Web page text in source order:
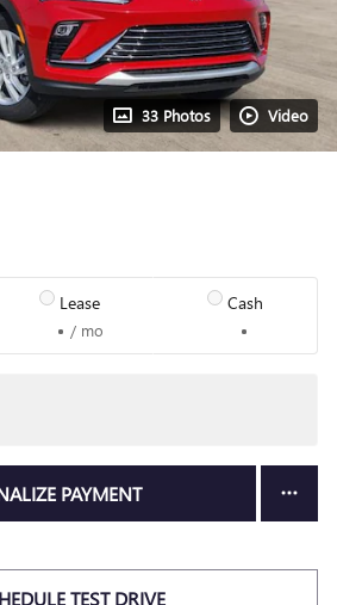
33 Photos Video
Lease
/ mo
Cash
PAYMENT
TEST DRIVE